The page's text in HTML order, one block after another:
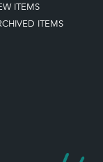
ITEMS
ITEMS